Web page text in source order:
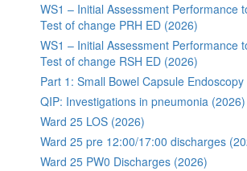
WS1 – Initial Assessment Performance
Test of change PRH ED (2026)
WS1 – Initial Assessment Performance
Test of change RSH ED (2026)
Part 1: Small Bowel Capsule
QIP: Investigations in pneumonia (2026)
Ward 25 LOS (2026)
Ward 25 pre 12:00/17:00 discharges
Ward 25 PW0 Discharges (2026)